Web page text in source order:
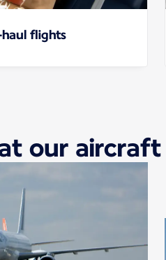
haul flights
our aircraft